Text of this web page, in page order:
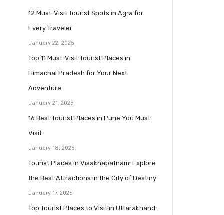
12 Must-Visit Tourist Spots in Agra for
Every Traveler
January 22, 2025
Top 11 Must-Visit Tourist Places in
Himachal Pradesh for Your Next
Adventure
January 21, 2025
16 Best Tourist Places in Pune You Must
Visit
January 18, 2025
Tourist Places in Visakhapatnam: Explore
the Best Attractions in the City of Destiny
January 17, 2025
Top Tourist Places to Visit in Uttarakhand: